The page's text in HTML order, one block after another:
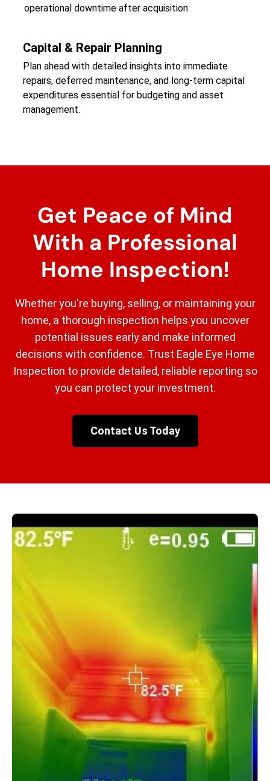
operational downtime after acquisition.
Capital & Repair Planning
Plan ahead with detailed insights into immediate
repairs, deferred maintenance, and long-term capital
expenditures essential for budgeting and asset
management.
Get Peace of Mind
With a Professional
Home Inspection!
Whether you're buying, selling, or maintaining your
home, a thorough inspection helps you uncover
potential issues early and make informed
decisions with confidence. Trust Eagle Eye Home
Inspection to provide detailed, reliable reporting so
you can protect your investment.
Contact Us Today